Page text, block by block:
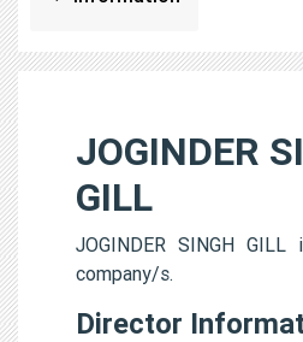
JOGINDER
GILL
JOGINDER SINGH
company/s.
Director